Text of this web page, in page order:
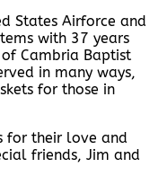
States Airforce and
with 37 years
Cambria Baptist
in many ways,
for those in
for their love and
friends, Jim and